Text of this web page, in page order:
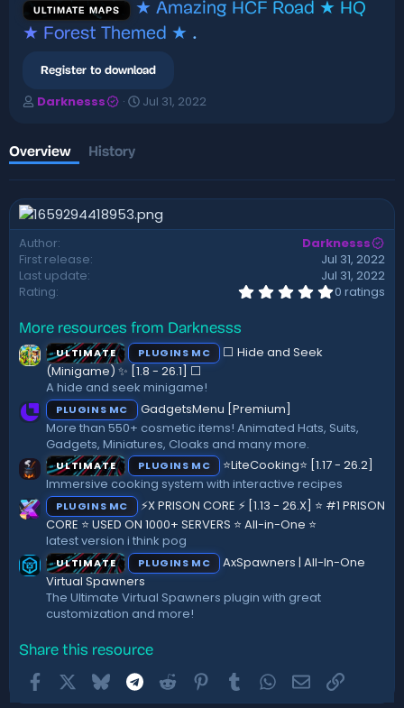
ULTIMATE MAPS
★ Amazing HCF Road ★ HQ
★ Forest Themed ★ .
Register to download
A
h
o
r
Darknesss
C
i
o
n
d
Jul 31, 2022
Overview History
Author
Darknesss
First release
Jul 31, 2022
Last update
Jul 31, 2022
Rating
0
)
0 ratings
More resources from Darknesss
ULTIMATE PLUGINS MC
⬜ Hide and Seek
(Minigame) ✨ [1.8 - 26.1]️ ⬜
A hide and seek minigame!
PLUGINS MC
GadgetsMenu [Premium]
More than 550+ cosmetic items! Animated Hats, Suits,
Gadgets, Miniatures, Cloaks and many more.
ULTIMATE PLUGINS MC
⭐LiteCooking⭐ [1.17 - 26.2]
Immersive cooking system with interactive recipes
PLUGINS MC
⚡X PRISON CORE ⚡ [1.13 - 26.X] ⭐ #1 PRISON
CORE ⭐ USED ON 1000+ SERVERS ⭐ All-in-One ⭐
latest version i think pog
ULTIMATE PLUGINS MC
AxSpawners | All-In-One
Virtual Spawners
The Ultimate Virtual Spawners plugin with great
customization and more!
Share this resource
FacebookBluesky Telegram
Reddit Pinterest
TumblrWhatsApp
EmailLink